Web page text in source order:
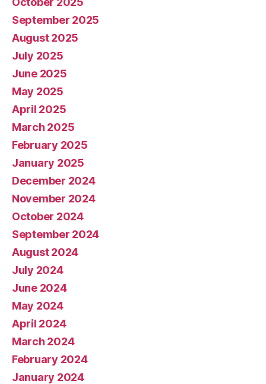
September 2025
August 2025
July 2025
June 2025
May 2025
April 2025
March 2025
February 2025
January 2025
December 2024
November 2024
October 2024
September 2024
August 2024
July 2024
June 2024
May 2024
April 2024
March 2024
February 2024
January 2024